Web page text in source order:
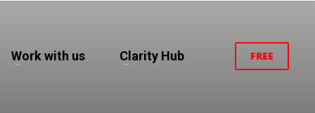
Work with us Clarity Hub FREE